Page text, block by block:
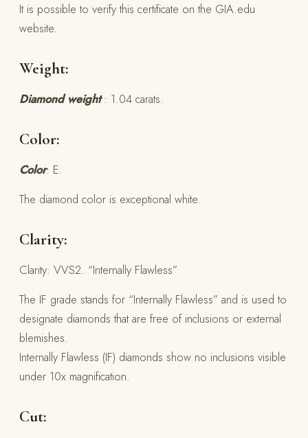
It is possible to verify this certificate on the GIA.edu
website.
Weight:
Diamond weight : 1.04 carats.
Color:
Color: E.
The diamond color is exceptional white.
Clarity:
Clarity: VVS2. “Internally Flawless”
The IF grade stands for “Internally Flawless” and is used to
designate diamonds that are free of inclusions or external
blemishes.
Internally Flawless (IF) diamonds show no inclusions visible
under 10x magnification.
Cut: